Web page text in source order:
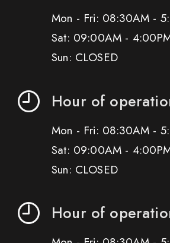
Mon - Fri: 08:30AM -
Sat: 09:00AM -
Sun: CLOSED
Hour of
Mon - Fri: 08:30AM -
Sat: 09:00AM -
Sun: CLOSED
Hour of